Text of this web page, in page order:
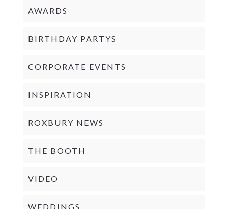
AWARDS
BIRTHDAY PARTYS
CORPORATE EVENTS
INSPIRATION
ROXBURY NEWS
THE BOOTH
VIDEO
WEDDINGS